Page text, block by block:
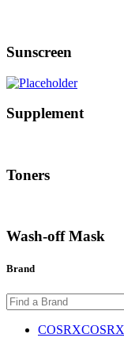
Sunscreen
Supplement
Toners
Wash-off Mask
Brand
COSRXCOSRX